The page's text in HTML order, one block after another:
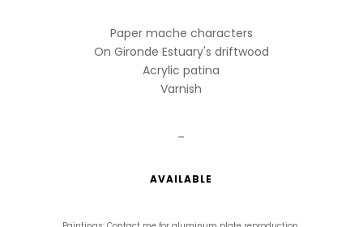
Paper mache characters
On Gironde Estuary's driftwood
Acrylic patina
Varnish
AVAILABLE